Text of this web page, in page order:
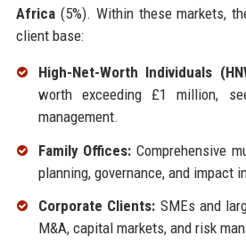
Africa(5%). Within these markets,
client base:
High-Net-Worth Individuals
worth exceeding £1 million,
management.
Family Offices: Comprehensive
planning, governance, and impact
Corporate Clients: SMEs and
M&A, capital markets, and risk